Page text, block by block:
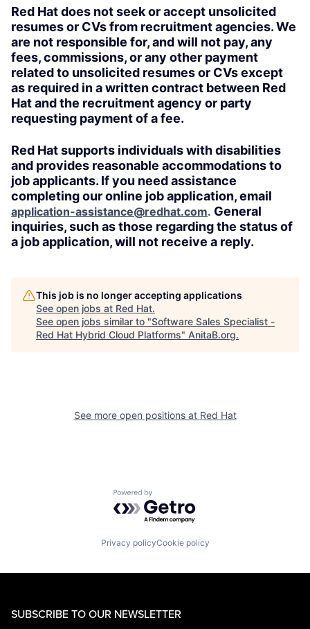
Red Hat does not seek or accept unsolicited
resumes or CVs from recruitment agencies. We
are not responsible for, and will not pay, any
fees, commissions, or any other payment
related to unsolicited resumes or CVs except
as required in a written contract between Red
Hat and the recruitment agency or party
requesting payment of a fee.
Red Hat supports individuals with disabilities
and provides reasonable accommodations to
job applicants. If you need assistance
completing our online job application, email
application-assistance@redhat.com. General
inquiries, such as those regarding the status of
a job application, will not receive a reply.
This job is no longer accepting applications
See open jobs at Red Hat.
See open jobs similar to "Software Sales Specialist -
Red Hat Hybrid Cloud Platforms" AnitaB.org.
See more open positions at Red Hat
Powered by Getro.com
Privacy policyCookie policy
SUBSCRIBE TO OUR NEWSLETTER